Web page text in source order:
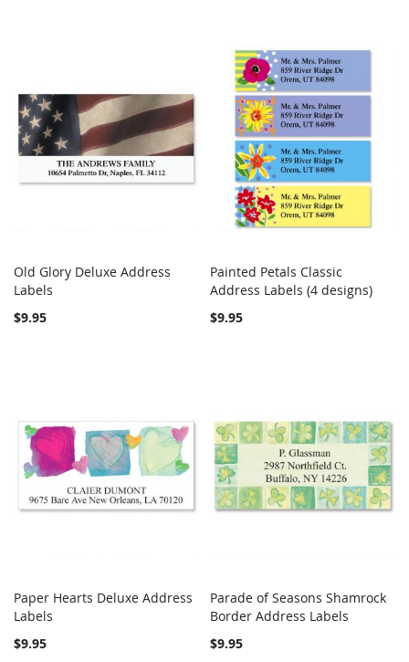
Add to Cart
Old Glory Deluxe Address
Labels
$9.95
Add to Cart COMPARE
Painted Petals Classic
Address Labels (4 designs)
$9.95
Add to Cart
Paper Hearts Deluxe Address
Labels
$9.95
Add to Cart COMPARE
Parade of Seasons Shamrock
Border Address Labels
$9.95